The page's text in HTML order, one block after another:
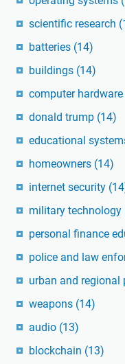
scientific research
batteries (14)
buildings (14)
computer hardware
donald trump (14)
educational
homeowners (14)
internet security
military technology
personal finance
police and law
urban and regional
weapons (14)
audio (13)
blockchain (13)